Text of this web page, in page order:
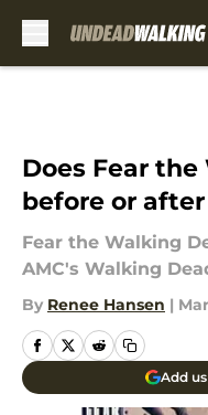
Does Fear
before or
Fear the Walking
AMC's Walking
By Renee Hansen |
Add